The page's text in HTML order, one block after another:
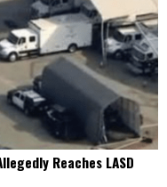
Reaches LASD